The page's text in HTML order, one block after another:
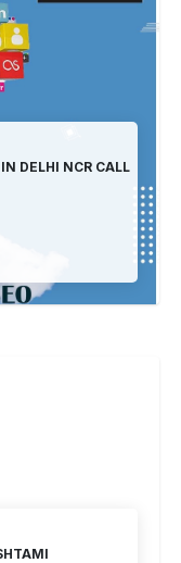
DELHI NCR CALL